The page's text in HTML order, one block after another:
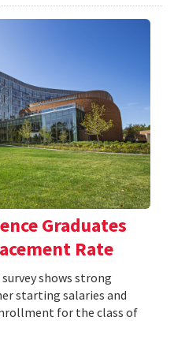
Graduates
Rate
shows strong
starting salaries and
for the class of